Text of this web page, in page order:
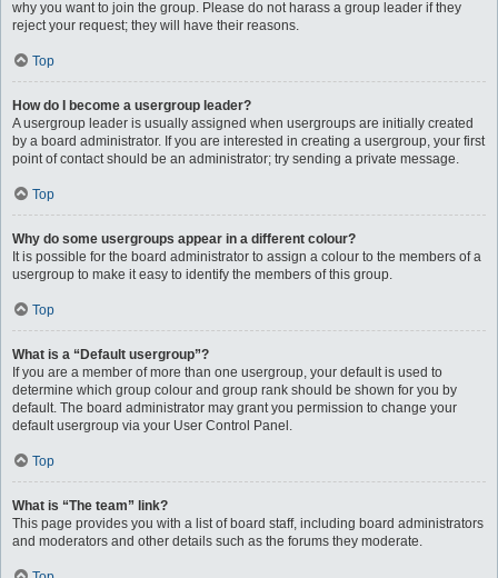
why you want to join the group. Please do not harass a group leader if they
reject your request; they will have their reasons.
Top
How do I become a usergroup leader?
A usergroup leader is usually assigned when usergroups are initially created
by a board administrator. If you are interested in creating a usergroup, your first
point of contact should be an administrator; try sending a private message.
Top
Why do some usergroups appear in a different colour?
It is possible for the board administrator to assign a colour to the members of a
usergroup to make it easy to identify the members of this group.
Top
What is a “Default usergroup”?
If you are a member of more than one usergroup, your default is used to
determine which group colour and group rank should be shown for you by
default. The board administrator may grant you permission to change your
default usergroup via your User Control Panel.
Top
What is “The team” link?
This page provides you with a list of board staff, including board administrators
and moderators and other details such as the forums they moderate.